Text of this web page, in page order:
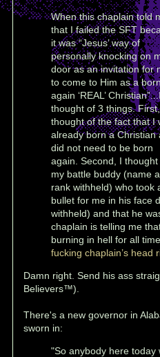
When this chaplain told
that I failed the SFT
it was “Jesus’ way of
personally knocking on
door as an invitation for
to come to Him as a
again ‘REAL’
thought of 3 things.
thought of the fact that I
already born a Christian
did not need to be born
again. Second, I thought
my battle buddy (name
rank withheld) who took
bullet for me in his face
withheld) and that he
chaplain is telling me
burning in hell for all
fucking chaplain’s head
Damn right. Send his ass
Believers™).
There's a new governor in
sworn in:
"So anybody here today